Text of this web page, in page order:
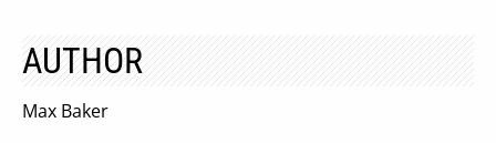
AUTHOR
Max Baker